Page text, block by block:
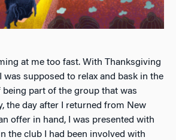
at me too fast. With Thanksgiving
was supposed to relax and bask in the
part of the group that was
the day after I returned from New
offer in hand, I was presented with
the club I had been involved with